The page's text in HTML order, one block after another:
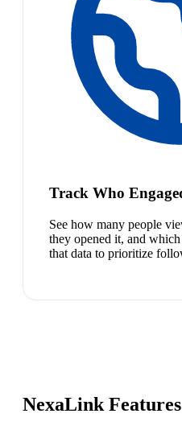
Track Who
See how many people
they opened it, and
that data to prioritize
NexaLink Features